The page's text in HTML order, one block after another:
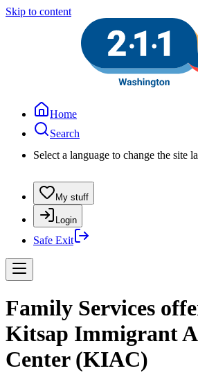
Skip to content
Home
Search
Select a language to change the site
My stuff
Login
Safe Exit
Family Services
Kitsap Immigrant
Center (KIAC)